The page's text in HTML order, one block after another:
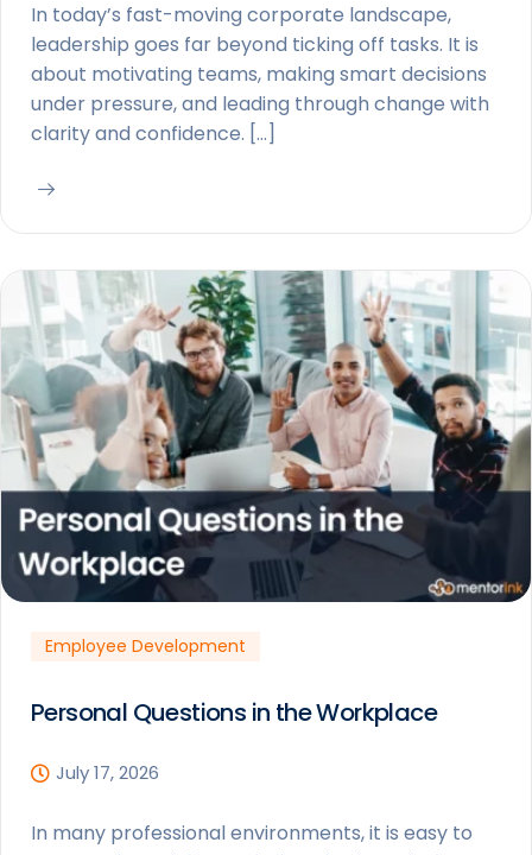
In today’s fast-moving corporate landscape,
leadership goes far beyond ticking off tasks. It is
about motivating teams, making smart decisions
under pressure, and leading through change with
clarity and confidence. […]
Employee Development
Personal Questions in the Workplace
July 17, 2026
In many professional environments, it is easy to